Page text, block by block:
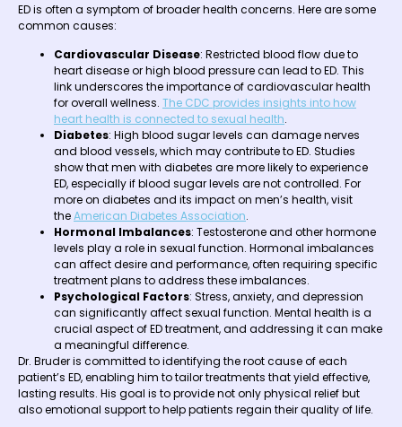
ED is often a symptom of broader health concerns. Here are some
common causes:
Cardiovascular Disease: Restricted blood flow due to
heart disease or high blood pressure can lead to ED. This
link underscores the importance of cardiovascular health
for overall wellness. The CDC provides insights into how
heart health is connected to sexual health.
Diabetes: High blood sugar levels can damage nerves
and blood vessels, which may contribute to ED. Studies
show that men with diabetes are more likely to experience
ED, especially if blood sugar levels are not controlled. For
more on diabetes and its impact on men’s health, visit
theAmerican Diabetes Association.
Hormonal Imbalances: Testosterone and other hormone
levels play a role in sexual function. Hormonal imbalances
can affect desire and performance, often requiring specific
treatment plans to address these imbalances.
Psychological Factors: Stress, anxiety, and depression
can significantly affect sexual function. Mental health is a
crucial aspect of ED treatment, and addressing it can make
a meaningful difference.
Dr. Bruder is committed to identifying the root cause of each
patient’s ED, enabling him to tailor treatments that yield effective,
lasting results. His goal is to provide not only physical relief but
also emotional support to help patients regain their quality of life.